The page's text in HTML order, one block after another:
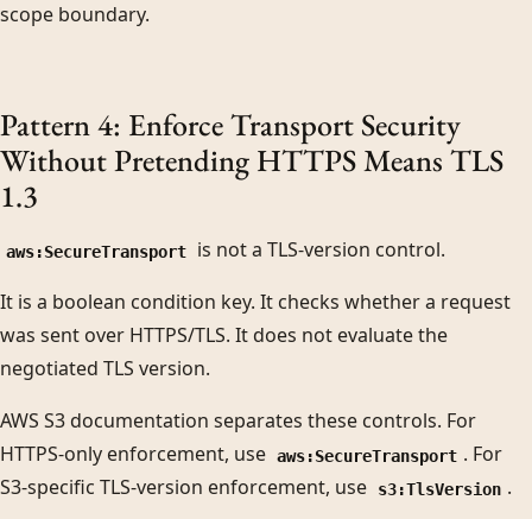
scope boundary.
Pattern 4: Enforce Transport Security
Without Pretending HTTPS Means TLS
1.3
aws:SecureTransport
is not a TLS-version control.
It is a boolean condition key. It checks whether a request
was sent over HTTPS/TLS. It does not evaluate the
negotiated TLS version.
AWS S3 documentation separates these controls. For
HTTPS-only enforcement, use aws:SecureTransport . For
S3-specific TLS-version enforcement, use
s3:TlsVersion .